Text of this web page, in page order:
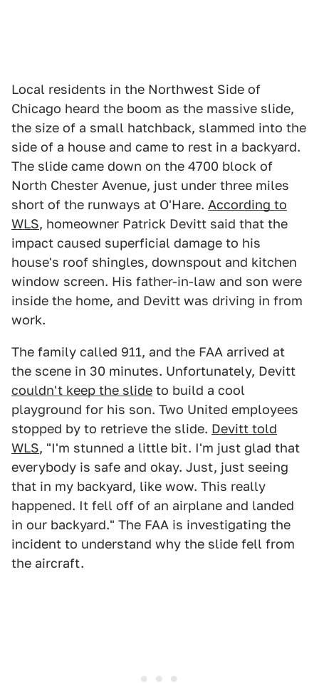
Local residents in the Northwest Side of
Chicago heard the boom as the massive slide,
the size of a small hatchback, slammed into the
side of a house and came to rest in a backyard.
The slide came down on the 4700 block of
North Chester Avenue, just under three miles
short of the runways at O'Hare. According to
WLS, homeowner Patrick Devitt said that the
impact caused superficial damage to his
house's roof shingles, downspout and kitchen
window screen. His father-in-law and son were
inside the home, and Devitt was driving in from
work.
The family called 911, and the FAA arrived at
the scene in 30 minutes. Unfortunately, Devitt
couldn't keep the slide to build a cool
playground for his son. Two United employees
stopped by to retrieve the slide. Devitt told
WLS, "I'm stunned a little bit. I'm just glad that
everybody is safe and okay. Just, just seeing
that in my backyard, like wow. This really
happened. It fell off of an airplane and landed
in our backyard." The FAA is investigating the
incident to understand why the slide fell from
the aircraft.